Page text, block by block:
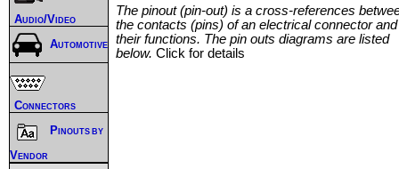
The pinout (pin-out) is a cross-references
the contacts (pins) of an electrical connector and
their functions. The pin outs diagrams are listed
below. Click for details
Audio/Video
Automotive
Connectors
Pinouts by
Vendor